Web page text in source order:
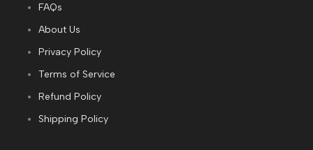
FAQs
About Us
Privacy Policy
Terms of Service
Refund Policy
Shipping Policy